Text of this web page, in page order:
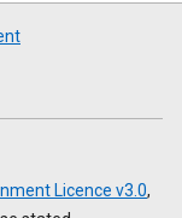
Licence v3.0,